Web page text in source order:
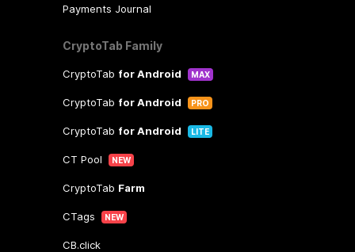
Payments Journal
CryptoTab Family
CryptoTab for Android MAX
CryptoTab for Android PRO
CryptoTab for Android LITE
CT Pool NEW
CryptoTab Farm
CTags NEW
CB.click